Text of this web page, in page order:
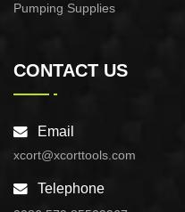
Pumping Supplies
CONTACT US
Email
xcort@xcorttools.com
Telephone